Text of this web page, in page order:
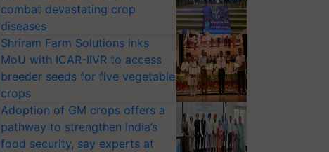
combat devastating crop
diseases
Shriram Farm Solutions inks
MoU with ICAR-IIVR to access
breeder seeds for five vegetable
crops
Adoption of GM crops offers a
pathway to strengthen India’s
food security, say experts at